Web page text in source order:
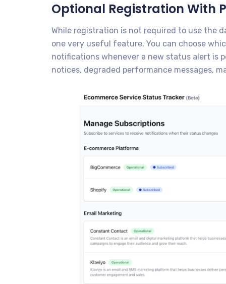
Optional Registration With
While registration is not required to use the
one very useful feature. You can choose
notifications whenever a new status alert is
notices, degraded performance messages,